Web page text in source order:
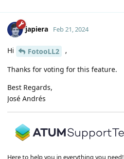
japiera Feb 21, 2024
Hi FotooLL2 ,
Thanks for voting for this feature.
Best Regards,
José Andrés
Here to help you in everything you need!